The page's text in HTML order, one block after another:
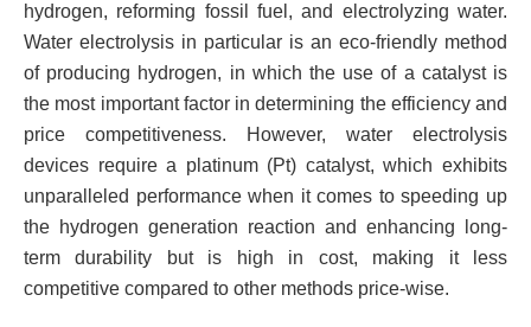
hydrogen, reforming fossil fuel, and electrolyzing water.
Water electrolysis in particular is an eco-friendly method
of producing hydrogen, in which the use of a catalyst is
the most important factor in determining the efficiency and
price competitiveness. However, water electrolysis
devices require a platinum (Pt) catalyst, which exhibits
unparalleled performance when it comes to speeding up
the hydrogen generation reaction and enhancing long-
term durability but is high in cost, making it less
competitive compared to other methods price-wise.